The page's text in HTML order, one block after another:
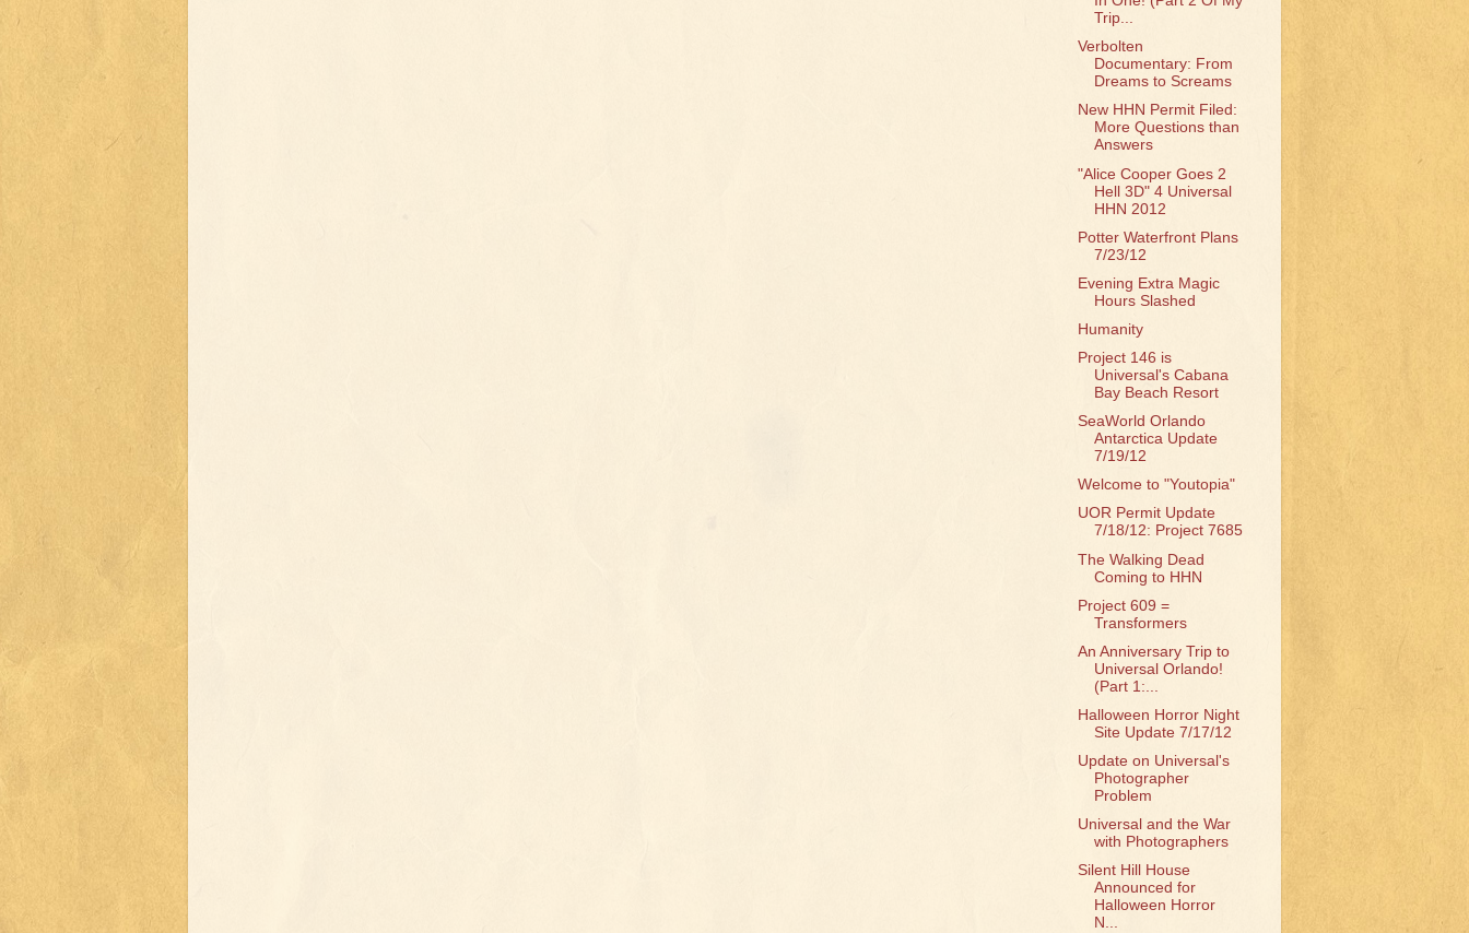
Trip...
Verbolten
Documentary: From
Dreams to Screams
New HHN Permit Filed:
More Questions than
Answers
"Alice Cooper Goes 2
Hell 3D" 4 Universal
HHN 2012
Potter Waterfront Plans
7/23/12
Evening Extra Magic
Hours Slashed
Humanity
Project 146 is
Universal's Cabana
Bay Beach Resort
SeaWorld Orlando
Antarctica Update
7/19/12
Welcome to "Youtopia"
UOR Permit Update
7/18/12: Project 7685
The Walking Dead
Coming to HHN
Project 609 =
Transformers
An Anniversary Trip to
Universal Orlando!
(Part 1:...
Halloween Horror Night
Site Update 7/17/12
Update on Universal's
Photographer
Problem
Universal and the War
with Photographers
Silent Hill House
Announced for
Halloween Horror
N...